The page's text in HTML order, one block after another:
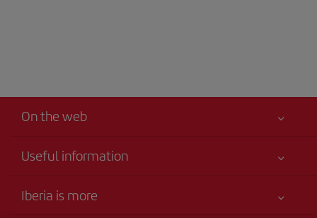
On the web
Useful information
Accessibility
Iberia is more